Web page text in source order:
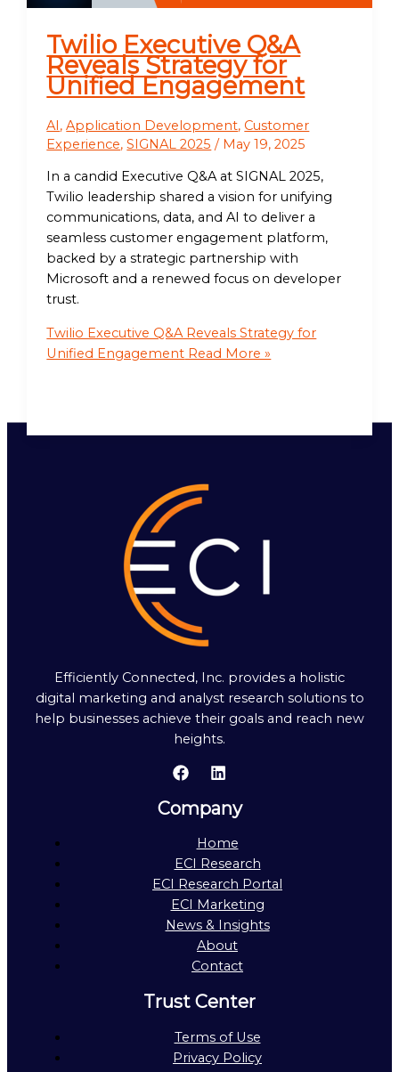
Twilio Executive Q&A
Reveals Strategy for
Unified Engagement
AI,Application Development, Customer
Experience,SIGNAL 2025 / May 19, 2025
In a candid Executive Q&A at SIGNAL 2025,
Twilio leadership shared a vision for unifying
communications, data, and AI to deliver a
seamless customer engagement platform,
backed by a strategic partnership with
Microsoft and a renewed focus on developer
trust.
Twilio Executive Q&A Reveals Strategy for
Unified Engagement Read More »
Efficiently Connected, Inc. provides a holistic
digital marketing and analyst research solutions to
help businesses achieve their goals and reach new
heights.
Company
Home
ECI Research
ECI Research Portal
ECI Marketing
News & Insights
About
Contact
Trust Center
Terms of Use
Privacy Policy